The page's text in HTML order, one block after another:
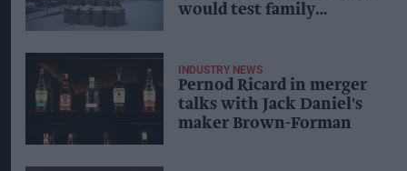
would test family
INDUSTRY NEWS
Pernod Ricard in merger
talks with Jack Daniel's
maker Brown-Forman